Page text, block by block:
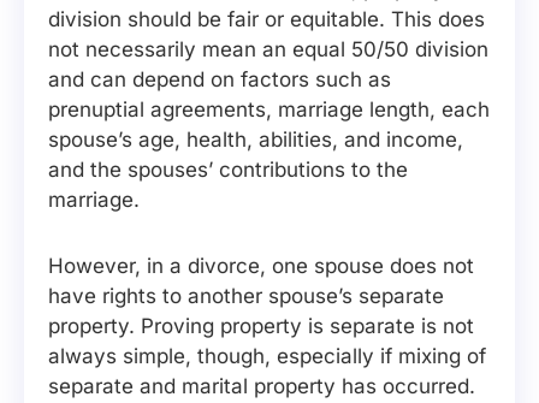
division should be fair or equitable. This does
not necessarily mean an equal 50/50 division
and can depend on factors such as
prenuptial agreements, marriage length, each
spouse’s age, health, abilities, and income,
and the spouses’ contributions to the
marriage.
However, in a divorce, one spouse does not
have rights to another spouse’s separate
property. Proving property is separate is not
always simple, though, especially if mixing of
separate and marital property has occurred.